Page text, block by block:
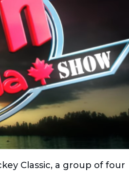
Classic, a group of four